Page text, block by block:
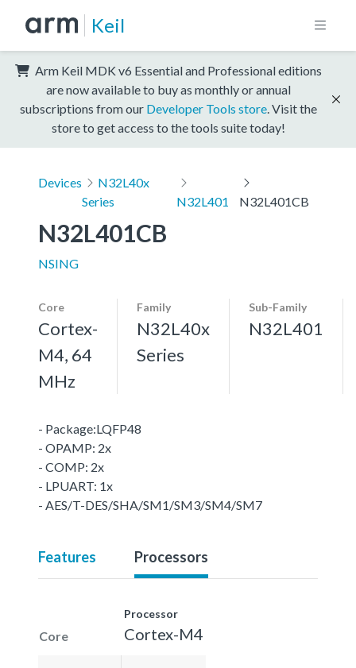
Keil
Arm Keil MDK v6 Essential and Professional editions
are now available to buy as monthly or annual
subscriptions from our Developer Tools store . Visit the
store to get access to the tools suite today!
Devices
N32L40x
Series
N32L401 N32L401CB
N32L401CB
NSING
Core
Cortex-
M4, 64
MHz
Family
N32L40x
Series
Sub-Family
N32L401
- Package:LQFP48
- OPAMP: 2x
- COMP: 2x
- LPUART: 1x
- AES/T-DES/SHA/SM1/SM3/SM4/SM7
Features Processors
Core
Processor
Cortex-M4